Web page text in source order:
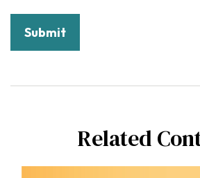
Related